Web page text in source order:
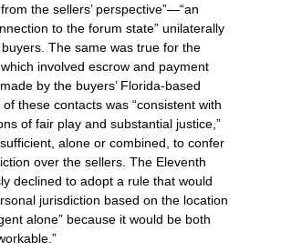
the sellers’ perspective”—“an
to the forum state” unilaterally
The same was true for the
involved escrow and payment
by the buyers’ Florida-based
these contacts was “consistent with
of fair play and substantial justice,”
alone or combined, to confer
over the sellers. The Eleventh
declined to adopt a rule that would
jurisdiction based on the location
alone” because it would be both